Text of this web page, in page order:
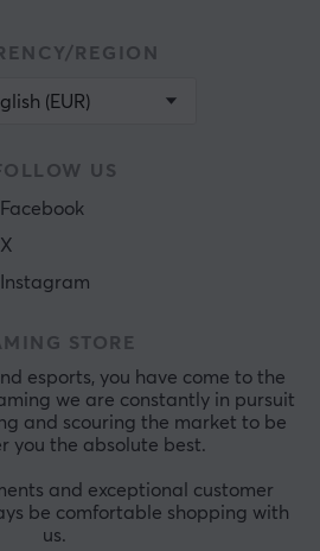
REGION
(EUR)
US
Facebook
X
Instagram
STORE
esports, you have come to the
we are constantly in pursuit
and scouring the market to be
you the absolute best.
and exceptional customer
be comfortable shopping with
us.